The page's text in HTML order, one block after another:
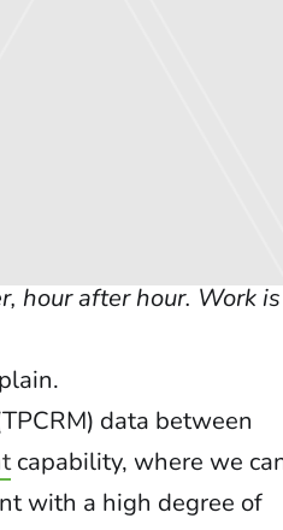
hour after hour. Work
data between
capability, where we
with a high degree of